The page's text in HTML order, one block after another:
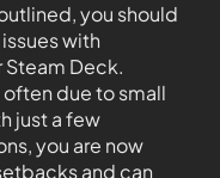
you should
with
Steam Deck.
due to small
just a few
you are now
and can